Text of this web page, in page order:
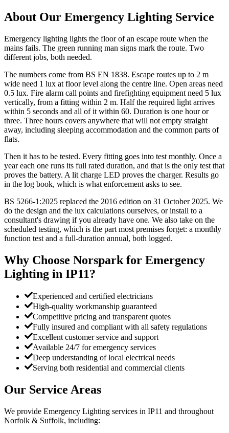
About Our Emergency Lighting Service
Emergency lighting lights the floor of an escape route when the
mains fails. The green running man signs mark the route. Two
different jobs, both needed.
The numbers come from BS EN 1838. Escape routes up to 2 m
wide need 1 lux at floor level along the centre line. Open areas need
0.5 lux. Fire alarm call points and firefighting equipment need 5 lux
vertically, from a fitting within 2 m. Half the required light arrives
within 5 seconds and all of it within 60. Duration is one hour or
three. Three hours covers anywhere that will not empty straight
away, including sleeping accommodation and the common parts of
flats.
Then it has to be tested. Every fitting goes into test monthly. Once a
year each one runs its full rated duration, and that is the only test that
proves the battery. A lit charge LED proves the charger. Results go
in the log book, which is what enforcement asks to see.
BS 5266-1:2025 replaced the 2016 edition on 31 October 2025. We
do the design and the lux calculations ourselves, or install to a
consultant's drawing if you already have one. We also take on the
scheduled testing, which is the part most premises forget: a monthly
function test and a full-duration annual, both logged.
Why Choose Norspark for Emergency
Lighting in IP11?
Experienced and certified electricians
High-quality workmanship guaranteed
Competitive pricing and transparent quotes
Fully insured and compliant with all safety regulations
Excellent customer service and support
Available 24/7 for emergency services
Deep understanding of local electrical needs
Serving both residential and commercial clients
Our Service Areas
We provide Emergency Lighting services in IP11 and throughout
Norfolk & Suffolk, including: